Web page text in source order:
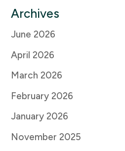
Archives
June 2026
April 2026
March 2026
February 2026
January 2026
November 2025